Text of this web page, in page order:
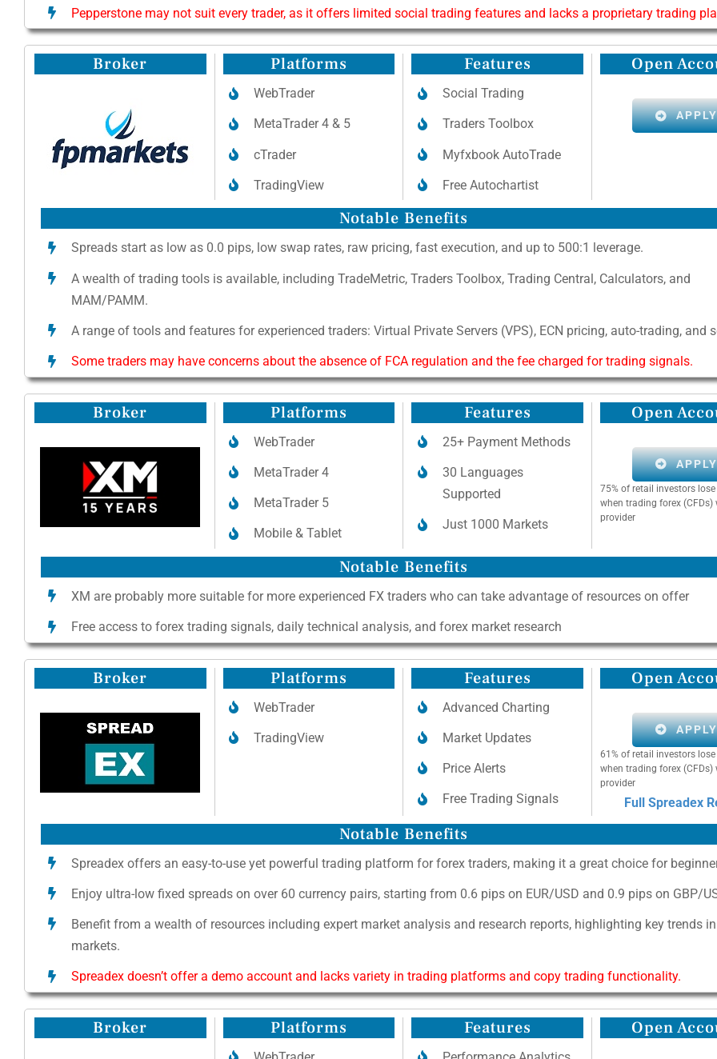
Pepperstone may not suit every trader, as it offers limited social trading features and lacks a proprietary trading
Broker Platforms
WebTrader
MetaTrader 4 & 5
cTrader
TradingView
Features
Social Trading
Traders Toolbox
Myfxbook AutoTrade
Free Autochartist
Open
APPLY
Notable Benefits
Spreads start as low as 0.0 pips, low swap rates, raw pricing, fast execution, and up to 500:1 leverage.
A wealth of trading tools is available, including TradeMetric, Traders Toolbox, Trading Central, Calculators, and
MAM/PAMM.
A range of tools and features for experienced traders: Virtual Private Servers (VPS), ECN pricing, auto-trading, and
Some traders may have concerns about the absence of FCA regulation and the fee charged for trading signals.
Broker Platforms
WebTrader
MetaTrader 4
MetaTrader 5
Mobile & Tablet
Features
25+ Payment Methods
30 Languages
Supported
Just 1000 Markets
Open
APPLY
75% of retail investors
when trading forex (CFDs)
provider
Notable Benefits
XM are probably more suitable for more experienced FX traders who can take advantage of resources on offer
Free access to forex trading signals, daily technical analysis, and forex market research
Broker Platforms
WebTrader
TradingView
Features
Advanced Charting
Market Updates
Price Alerts
Free Trading Signals
Open
APPLY
61% of retail investors
when trading forex (CFDs)
provider
Full Spreadex
Notable Benefits
Spreadex offers an easy-to-use yet powerful trading platform for forex traders, making it a great choice for
Enjoy ultra-low fixed spreads on over 60 currency pairs, starting from 0.6 pips on EUR/USD and 0.9 pips on GBP/
Benefit from a wealth of resources including expert market analysis and research reports, highlighting key trends
markets.
Spreadex doesn’t offer a demo account and lacks variety in trading platforms and copy trading functionality.
Broker Platforms Features Open